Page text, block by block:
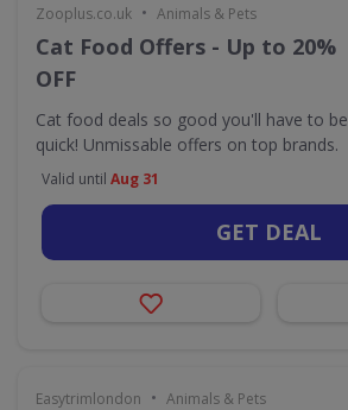
Zooplus.co.uk • Animals & Pets
Cat Food Offers - Up to 20%
OFF
Cat food deals so good you'll have to be
quick! Unmissable offers on top brands.
Valid until Aug 31
GET DEAL
Easytrimlondon • Animals & Pets